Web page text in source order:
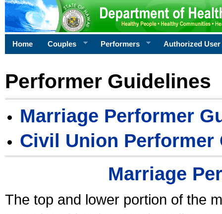
Home Couples Performers Authorized User
Performer Guidelines
Marriage Performer
Civil Union Performer
Marriage
The top and lower portion of the